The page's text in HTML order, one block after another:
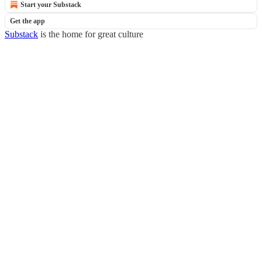
Start your Substack
Get the app
Substack is the home for great culture